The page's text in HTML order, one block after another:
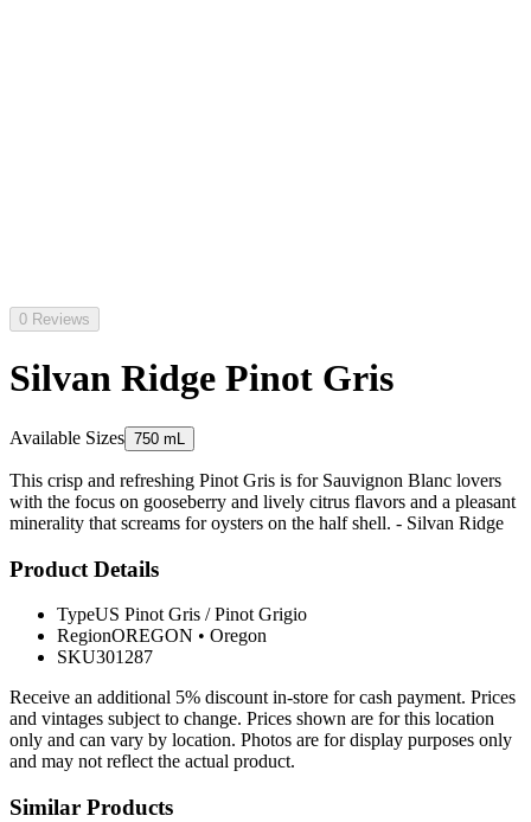
0 Reviews
Silvan Ridge Pinot Gris
Available Sizes 750 mL
This crisp and refreshing Pinot Gris is for Sauvignon Blanc lovers
with the focus on gooseberry and lively citrus flavors and a pleasant
minerality that screams for oysters on the half shell. - Silvan Ridge
Product Details
TypeUS Pinot Gris / Pinot Grigio
RegionOREGON • Oregon
SKU301287
Receive an additional 5% discount in-store for cash payment. Prices
and vintages subject to change. Prices shown are for this location
only and can vary by location. Photos are for display purposes only
and may not reflect the actual product.
Similar Products